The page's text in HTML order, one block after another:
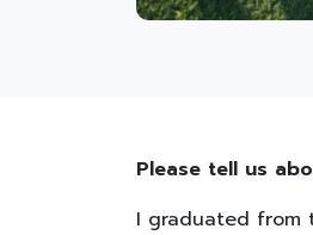
Please tell us
I graduated from